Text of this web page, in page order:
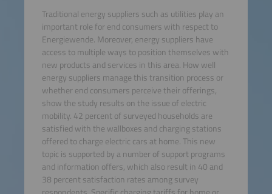
Traditional energy suppliers such as utilities play an
important role for end consumers with respect to
Energiewende. Moreover, energy suppliers have
access to multiple ways to position themselves with
new products and services in this area. How well
energy suppliers manage this transition process or
whether end consumers perceive their offerings,
show the study results on the issue of electric
mobility. 42 percent of surveyed households are
satisfied with the wallboxes and charging stations
offered to charge electric cars at home. This new
topic is supported by a number of support programs
and information offers, which also result in 40 and
38 percent satisfaction rates among survey